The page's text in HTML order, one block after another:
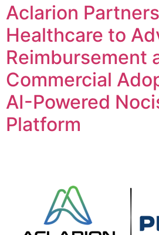
Aclarion
Healthcare to
Reimbursement
Commercial
AI-Powered
Platform